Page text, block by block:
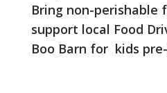
Bring non-
support local Food
Boo Barn for kids